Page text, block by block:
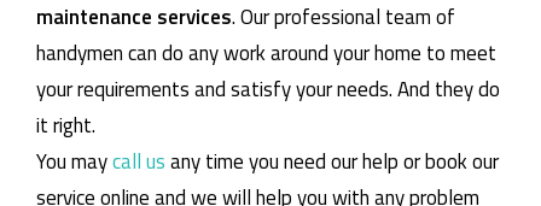
maintenance services. Our professional team of
handymen can do any work around your home to meet
your requirements and satisfy your needs. And they do
it right.
You maycall usany time you need our help or book our
service online and we will help you with any problem